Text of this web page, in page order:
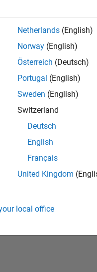
Netherlands (English)
Norway (English)
Österreich (Deutsch)
Portugal (English)
Sweden (English)
Switzerland
Deutsch
English
Français
United Kingdom
local office